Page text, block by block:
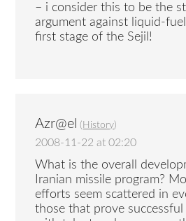
– i consider this to be the
argument against liquid-
first stage of the Sejil!
Azr@el ( History)
2008-11-22 at 02:20
What is the overall
Iranian missile program?
efforts seem scattered in
those that prove